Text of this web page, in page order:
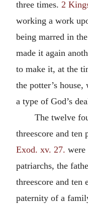
three times. 2
working a work
being marred in
made it again
to make it, at the
the potter’s
a type of God’s
The twelve
threescore and ten
Exod. xv. 27.
patriarchs, the
threescore and ten
paternity of a